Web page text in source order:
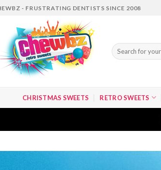
- FRUSTRATING DENTISTS SINCE 2008
Search
for:
CHRISTMAS SWEETS RETRO SWEETS